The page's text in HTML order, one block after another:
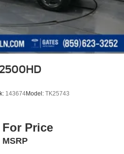
143674Model: TK25743
For Price
MSRP